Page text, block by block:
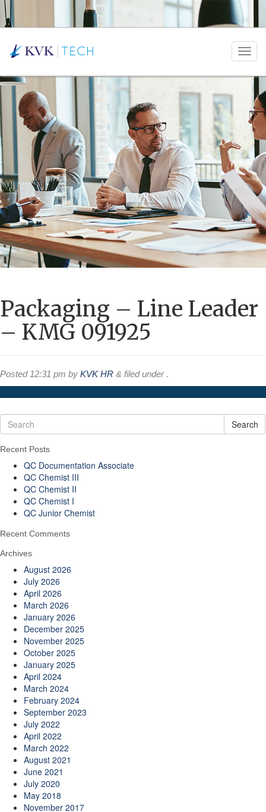
Packaging – Line Leader
– KMG 091925
Posted 12:31 pm by KVK HR & filed under .
Search
Recent Posts
QC Documentation Associate
QC Chemist III
QC Chemist II
QC Chemist I
QC Junior Chemist
Recent Comments
Archives
August 2026
July 2026
April 2026
March 2026
January 2026
December 2025
November 2025
October 2025
January 2025
April 2024
March 2024
February 2024
September 2023
July 2022
April 2022
March 2022
August 2021
June 2021
July 2020
May 2018
November 2017